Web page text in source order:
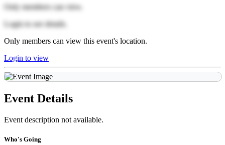
Only members can view.
Login to see details.
Only members can view this event's location.
Login to view
Event Details
Event description not available.
Who's Going